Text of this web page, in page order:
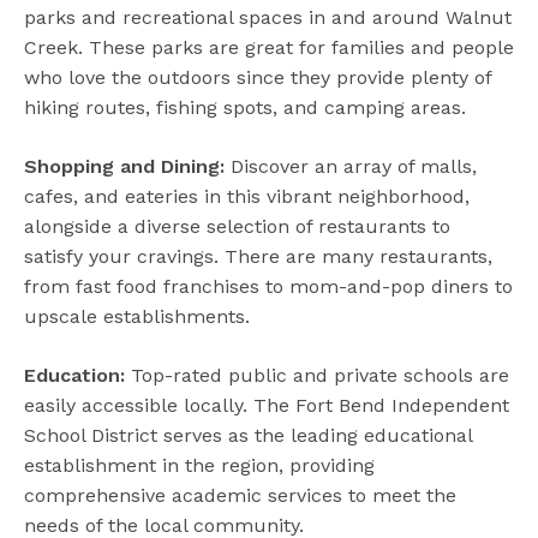
parks and recreational spaces in and around Walnut
Creek. These parks are great for families and people
who love the outdoors since they provide plenty of
hiking routes, fishing spots, and camping areas.
Shopping and Dining: Discover an array of malls,
cafes, and eateries in this vibrant neighborhood,
alongside a diverse selection of restaurants to
satisfy your cravings. There are many restaurants,
from fast food franchises to mom-and-pop diners to
upscale establishments.
Education: Top-rated public and private schools are
easily accessible locally. The Fort Bend Independent
School District serves as the leading educational
establishment in the region, providing
comprehensive academic services to meet the
needs of the local community.